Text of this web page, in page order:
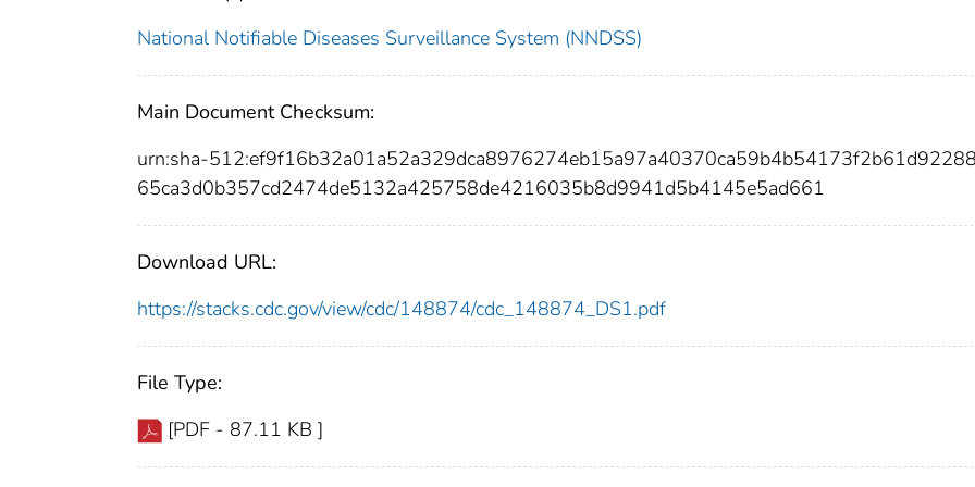
National Notifiable Diseases Surveillance System (NNDSS)
Main Document Checksum:
urn:sha-
65ca3d0b357cd2474de5132a425758de4216035b8d9941d5b4145e5ad661
Download URL:
https://stacks.cdc.gov/view/cdc/148874/cdc_148874_DS1.pdf
File Type:
[PDF - 87.11 KB ]